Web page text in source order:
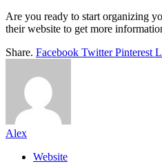
Are you ready to start organizing
their website to get more
Share. Facebook Twitter Pinterest
Alex
Website